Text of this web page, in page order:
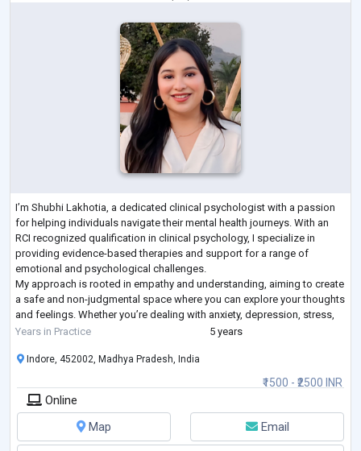
I’m Shubhi Lakhotia, a dedicated clinical psychologist with a passion
for helping individuals navigate their mental health journeys. With an
RCI recognized qualification in clinical psychology, I specialize in
providing evidence-based therapies and support for a range of
emotional and psychological challenges.
My approach is rooted in empathy and understanding, aiming to create
a safe and non-judgmental space where you can explore your thoughts
and feelings. Whether you’re dealing with anxiety, depression, stress,
or any other concern, I’m h
Years in Practice 5 years
₹1500 - ₹2500 INR
Indore, 452002, Madhya Pradesh, India
Online
Map
Email